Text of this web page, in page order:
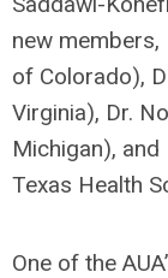
new members,
of Colorado),
Virginia), Dr.
Michigan), and
Texas Health
One of the